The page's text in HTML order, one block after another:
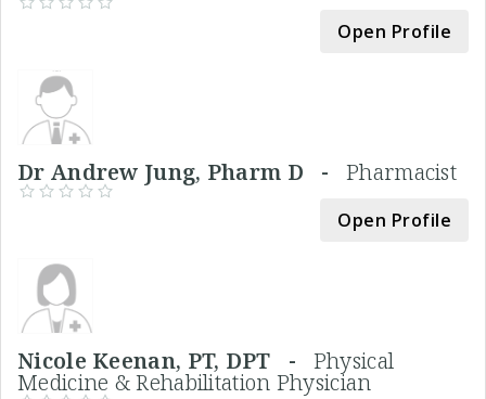
Open Profile
Dr Andrew Jung, Pharm D - Pharmacist
Open Profile
Nicole Keenan, PT, DPT - Physical
Medicine & Rehabilitation Physician